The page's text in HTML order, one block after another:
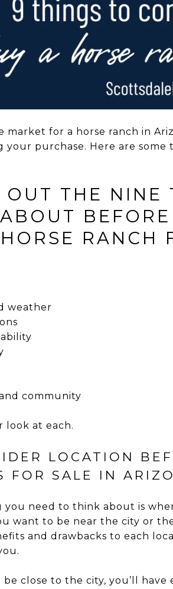
market for a horse ranch in
your purchase. Here are
OUT THE NINE
RANCH
weather
community
look at each.
LOCATION
FOR SALE IN
you need to think about is
want to be near the city or
and drawbacks to each
close to the city, you’ll